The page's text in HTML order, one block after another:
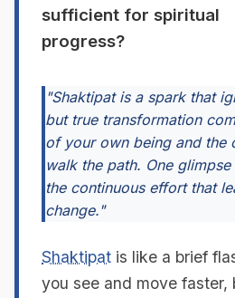
sufficient for spiritual
progress?
"Shaktipat is a spark that
but true transformation
of your own being and the
walk the path. One
the continuous effort that
change."
Shaktipat is like a brief
you see and move faster,